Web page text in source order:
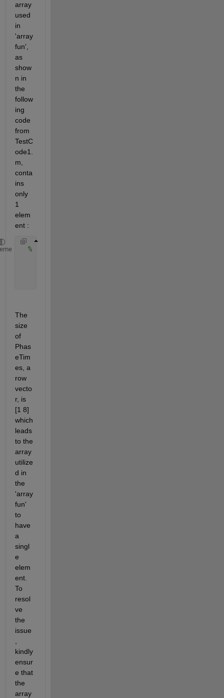
array
used
in
'array
fun',
as
show
n in
the
follow
ing
code
from
TestC
ode1.
m,
conta
ins
only
1
elem
ent :
% Calculate phase results
The
size
of
Phas
eTim
es, a
row
vecto
r, is
[1 8]
which
leads
to the
array
utilize
d in
the
'array
fun'
to
have
a
singl
e
elem
ent.
To
resol
ve
the
issue
kindly
ensur
e that
the
array